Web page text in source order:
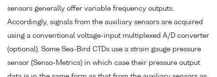
sensors generally offer variable frequency outputs.
Accordingly, signals from the auxiliary sensors are acquired
using a conventional voltage-input multiplexed A/D converter
(optional). Some Sea-Bird CTDs use a strain gauge pressure
sensor (Senso-Metrics) in which case their pressure output